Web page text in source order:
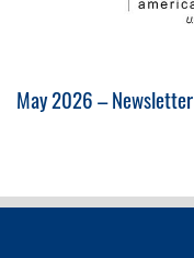
May 2026 – Newsletter